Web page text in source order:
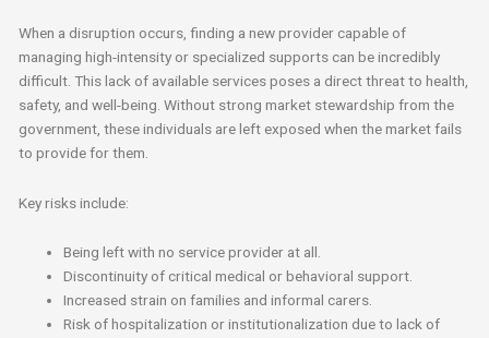
When a disruption occurs, finding a new provider capable of
managing high-intensity or specialized supports can be incredibly
difficult. This lack of available services poses a direct threat to health,
safety, and well-being. Without strong market stewardship from the
government, these individuals are left exposed when the market fails
to provide for them.
Key risks include:
Being left with no service provider at all.
Discontinuity of critical medical or behavioral support.
Increased strain on families and informal carers.
Risk of hospitalization or institutionalization due to lack of